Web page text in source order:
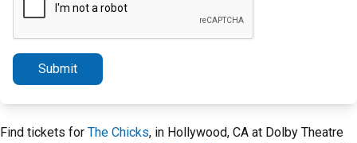
Submit
Find tickets for The Chicks, in Hollywood, CA at Dolby Theatre